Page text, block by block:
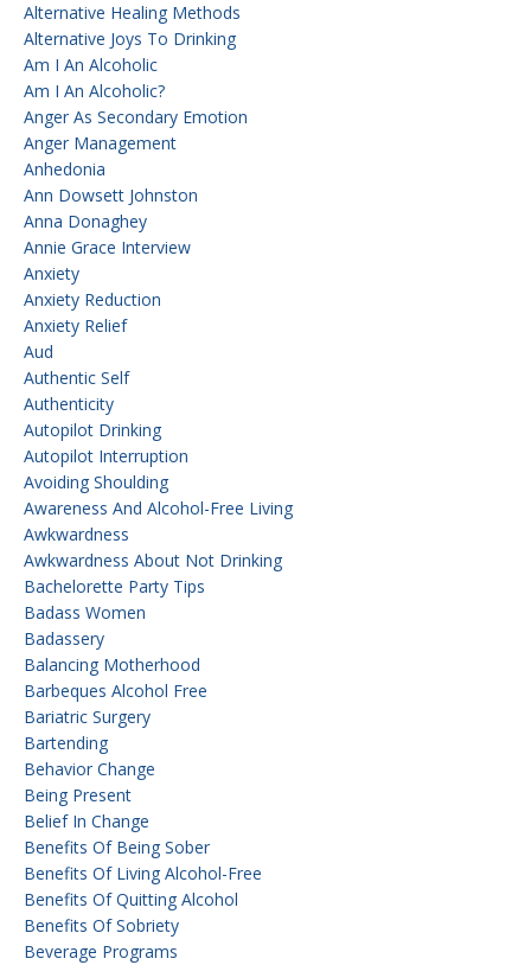
Alternative Healing Methods
Alternative Joys To Drinking
Am I An Alcoholic
Am I An Alcoholic?
Anger As Secondary Emotion
Anger Management
Anhedonia
Ann Dowsett Johnston
Anna Donaghey
Annie Grace Interview
Anxiety
Anxiety Reduction
Anxiety Relief
Aud
Authentic Self
Authenticity
Autopilot Drinking
Autopilot Interruption
Avoiding Shoulding
Awareness And Alcohol-Free Living
Awkwardness
Awkwardness About Not Drinking
Bachelorette Party Tips
Badass Women
Badassery
Balancing Motherhood
Barbeques Alcohol Free
Bariatric Surgery
Bartending
Behavior Change
Being Present
Belief In Change
Benefits Of Being Sober
Benefits Of Living Alcohol-Free
Benefits Of Quitting Alcohol
Benefits Of Sobriety
Beverage Programs